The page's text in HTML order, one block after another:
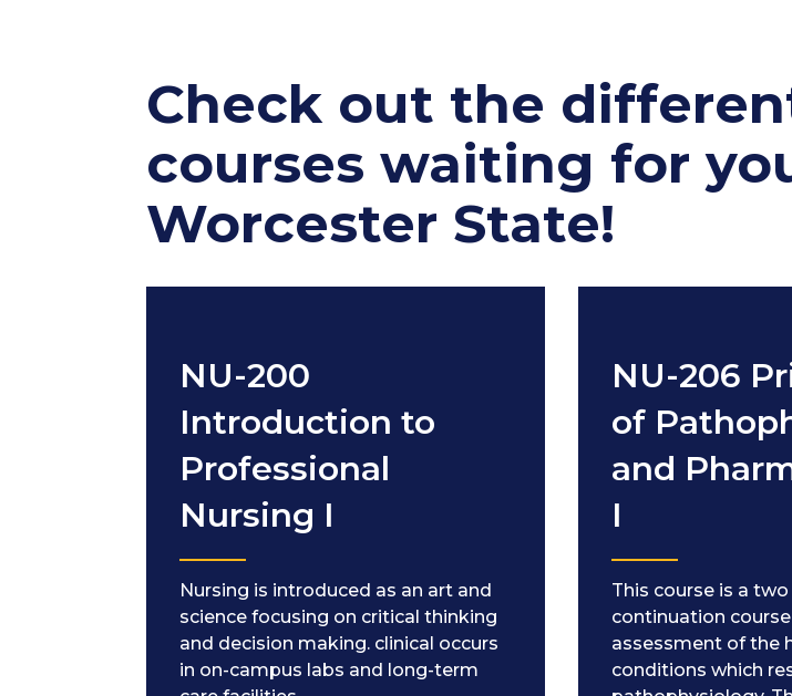
Check out the
courses waiting for
Worcester State!
NU-200
Introduction to
Professional
Nursing I
Nursing is introduced as an art and
science focusing on critical thinking
and decision making. clinical occurs
in on-campus labs and long-term
NU-206
of
and
I
This course is a
continuation
assessment of the
conditions which